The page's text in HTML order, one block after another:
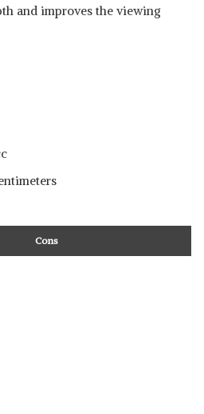
and improves the viewing
Cons